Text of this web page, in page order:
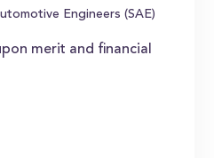
Engineers (SAE)
merit and financial